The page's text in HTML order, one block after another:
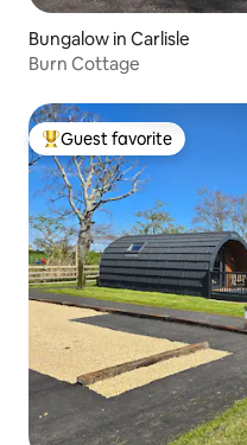
Bungalow in Carlisle
Burn Cottage
Top guest favorite
Guest favorite